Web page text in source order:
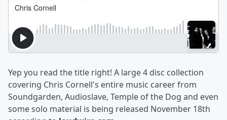
Yep you read the title right! A large 4 disc collection
covering Chris Cornell's entire music career from
Soundgarden, Audioslave, Temple of the Dog and even
some solo material is being released November 18th